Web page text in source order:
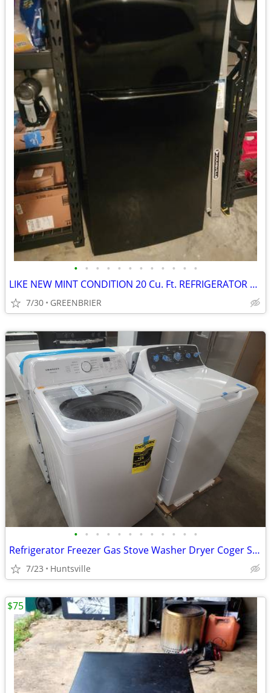
• • • • • • • • • • • •
LIKE NEW MINT CONDITION 20 Cu. Ft. REFRIGERATOR TOP FREEZER
7/30 GREENBRIER
• • • • • • • • • • • •
Refrigerator Freezer Gas Stove Washer Dryer Coger Surplus
7/23 Huntsville
$75